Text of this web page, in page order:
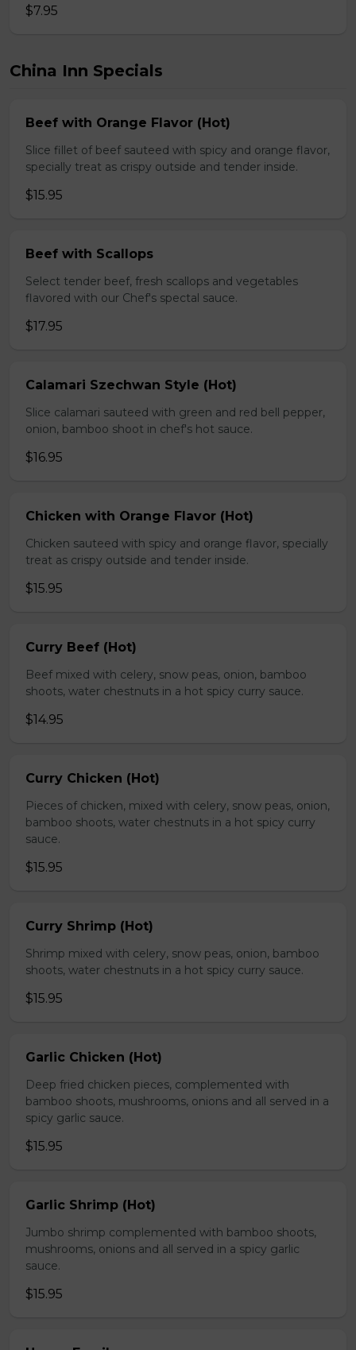
$7.95
China Inn Specials
Beef with Orange Flavor (Hot)
Slice fillet of beef sauteed with spicy and orange flavor,
specially treat as crispy outside and tender inside.
$15.95
Beef with Scallops
Select tender beef, fresh scallops and vegetables
flavored with our Chef's spectal sauce.
$17.95
Calamari Szechwan Style (Hot)
Slice calamari sauteed with green and red bell pepper,
onion, bamboo shoot in chef's hot sauce.
$16.95
Chicken with Orange Flavor (Hot)
Chicken sauteed with spicy and orange flavor, specially
treat as crispy outside and tender inside.
$15.95
Curry Beef (Hot)
Beef mixed with celery, snow peas, onion, bamboo
shoots, water chestnuts in a hot spicy curry sauce.
$14.95
Curry Chicken (Hot)
Pieces of chicken, mixed with celery, snow peas, onion,
bamboo shoots, water chestnuts in a hot spicy curry
sauce.
$15.95
Curry Shrimp (Hot)
Shrimp mixed with celery, snow peas, onion, bamboo
shoots, water chestnuts in a hot spicy curry sauce.
$15.95
Garlic Chicken (Hot)
Deep fried chicken pieces, complemented with
bamboo shoots, mushrooms, onions and all served in a
spicy garlic sauce.
$15.95
Garlic Shrimp (Hot)
Jumbo shrimp complemented with bamboo shoots,
mushrooms, onions and all served in a spicy garlic
sauce.
$15.95